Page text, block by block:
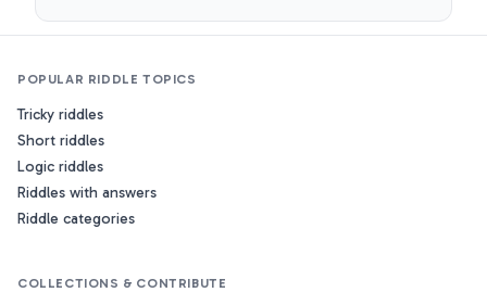
POPULAR RIDDLE TOPICS
Tricky riddles
Short riddles
Logic riddles
Riddles with answers
Riddle categories
COLLECTIONS & CONTRIBUTE